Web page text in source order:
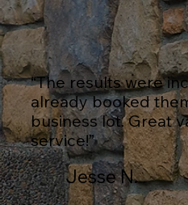
“The results were
already booked
business lot. Great
service!”
Jesse N.